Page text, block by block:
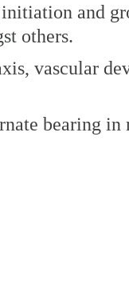
and
others.
vascular
bearing in